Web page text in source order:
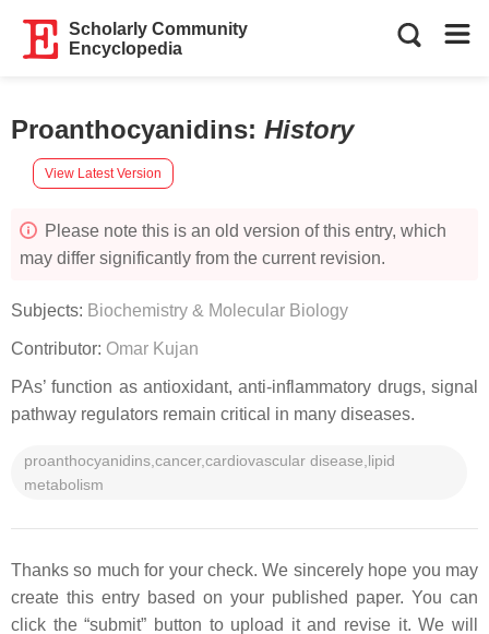
Scholarly Community
Encyclopedia
Proanthocyanidins: History
View Latest Version
Please note this is an old version of this entry, which
may differ significantly from the current revision.
Subjects: Biochemistry & Molecular Biology
Contributor: Omar Kujan
PAs’ function as antioxidant, anti-inflammatory drugs, signal
pathway regulators remain critical in many diseases.
proanthocyanidins,cancer,cardiovascular disease,lipid
metabolism
Thanks so much for your check. We sincerely hope you may
create this entry based on your published paper. You can
click the “submit” button to upload it and revise it. We will